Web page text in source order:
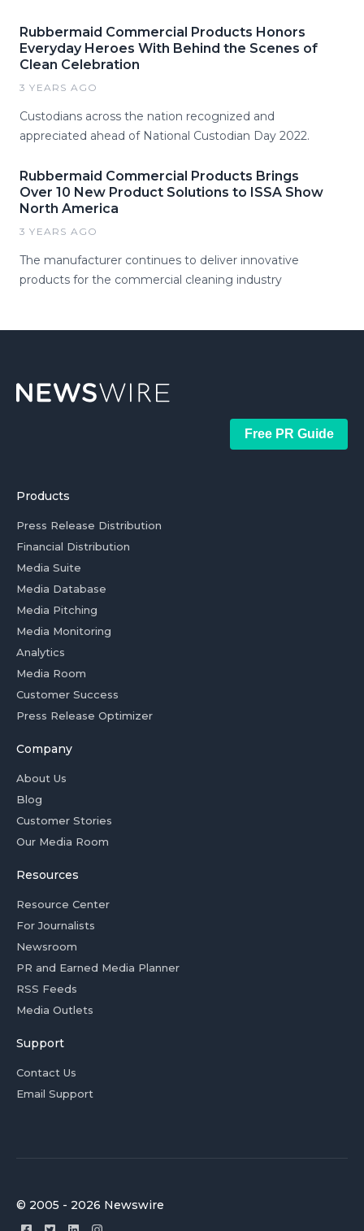
Rubbermaid Commercial Products Honors
Everyday Heroes With Behind the Scenes of
Clean Celebration
3 YEARS AGO
Custodians across the nation recognized and
appreciated ahead of National Custodian Day 2022.
Rubbermaid Commercial Products Brings
Over 10 New Product Solutions to ISSA Show
North America
3 YEARS AGO
The manufacturer continues to deliver innovative
products for the commercial cleaning industry
Free PR Guide
Products
Press Release Distribution
Financial Distribution
Media Suite
Media Database
Media Pitching
Media Monitoring
Analytics
Media Room
Customer Success
Press Release Optimizer
Company
About Us
Blog
Customer Stories
Our Media Room
Resources
Resource Center
For Journalists
Newsroom
PR and Earned Media Planner
RSS Feeds
Media Outlets
Support
Contact Us
Email Support
© 2005 - 2026 Newswire